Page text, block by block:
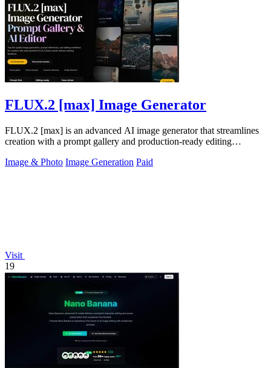
FLUX.2 [max] Image Generator
FLUX.2 [max] is an advanced AI image generator that streamlines
creation with a prompt gallery and production-ready editing
Image & Photo Image Generation Paid
Visit
19